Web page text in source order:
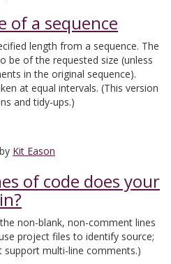
of a sequence
length from a sequence. The
be of the requested size (unless
in the original sequence).
at equal intervals. (This version
and tidy-ups.)
Kit Eason
of code does your
non-blank, non-comment lines
project files to identify source;
support multi-line comments.)